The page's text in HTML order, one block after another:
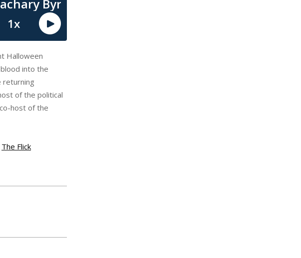
Halloween
into the
returning
of the political
host of the
The Flick